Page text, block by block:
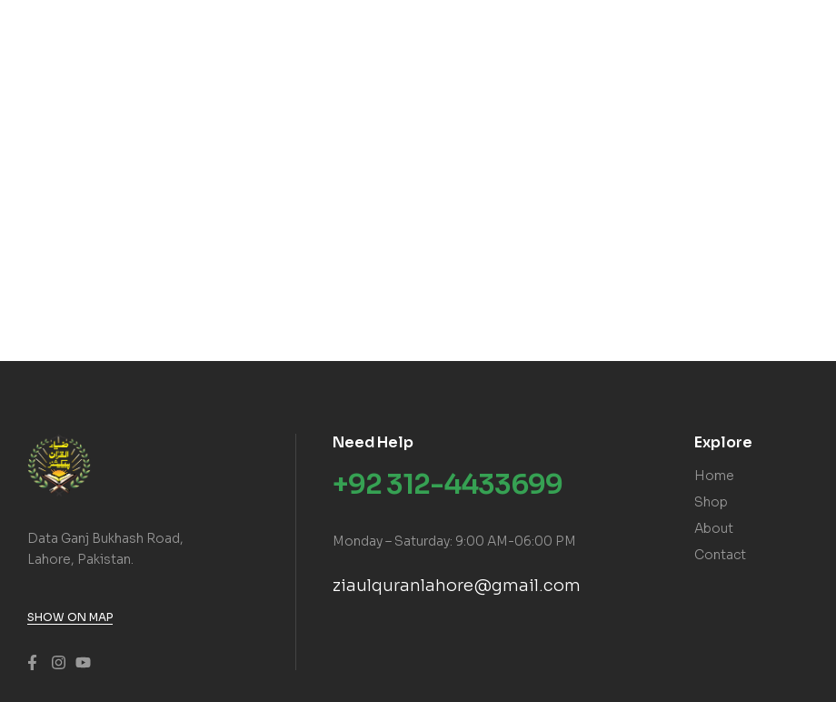
Data Ganj Bukhash Road,
Lahore, Pakistan.
SHOW ON MAP
Need Help
+92 312-4433699
Monday – Saturday: 9:00 AM-06:00 PM
ziaulquranlahore@gmail.com
Explore
Home
Shop
About
Contact